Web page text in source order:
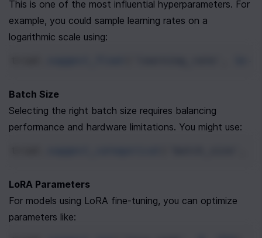
This is one of the most influential hyperparameters. For
example, you could sample learning rates on a
logarithmic scale using:
Batch Size
Selecting the right batch size requires balancing
performance and hardware limitations. You might use:
LoRA Parameters
For models using LoRA fine-tuning, you can optimize
parameters like: